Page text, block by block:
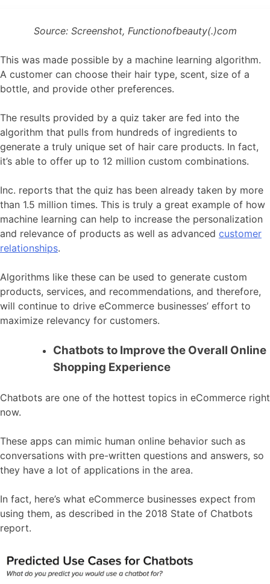
Source: Screenshot, Functionofbeauty(.)com
This was made possible by a machine learning algorithm.
A customer can choose their hair type, scent, size of a
bottle, and provide other preferences.
The results provided by a quiz taker are fed into the
algorithm that pulls from hundreds of ingredients to
generate a truly unique set of hair care products. In fact,
it’s able to offer up to 12 million custom combinations.
Inc. reports that the quiz has been already taken by more
than 1.5 million times. This is truly a great example of how
machine learning can help to increase the personalization
and relevance of products as well as advanced customer
relationships.
Algorithms like these can be used to generate custom
products, services, and recommendations, and therefore,
will continue to drive eCommerce businesses’ effort to
maximize relevancy for customers.
Chatbots to Improve the Overall Online
Shopping Experience
Chatbots are one of the hottest topics in eCommerce right
now.
These apps can mimic human online behavior such as
conversations with pre-written questions and answers, so
they have a lot of applications in the area.
In fact, here’s what eCommerce businesses expect from
using them, as described in the 2018 State of Chatbots
report.